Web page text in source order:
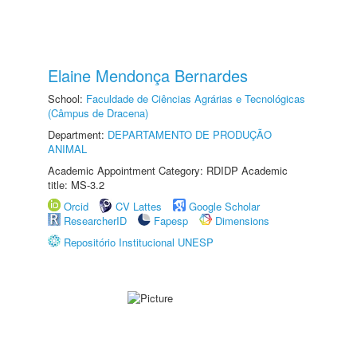
Elaine Mendonça Bernardes
School: Faculdade de Ciências Agrárias e Tecnológicas
(Câmpus de Dracena)
Department: DEPARTAMENTO DE PRODUÇÃO
ANIMAL
Academic Appointment Category: RDIDP Academic
title: MS-3.2
Orcid
CV Lattes
Google Scholar
ResearcherID
Fapesp
Dimensions
Repositório Institucional UNESP